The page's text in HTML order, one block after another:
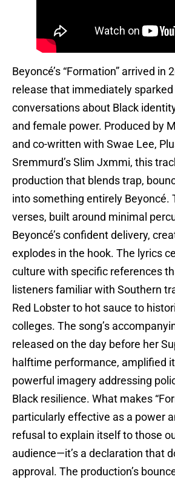
Beyoncé’s “Formation” arrived in
release that immediately sparked
conversations about Black
and female power. Produced by
and co-written with Swae Lee,
Sremmurd’s Slim Jxmmi, this
production that blends trap,
into something entirely Beyoncé.
verses, built around minimal
Beyoncé’s confident delivery,
explodes in the hook. The lyrics
culture with specific references
listeners familiar with Southern
Red Lobster to hot sauce to
colleges. The song’s
released on the day before her
halftime performance, amplified
powerful imagery addressing
Black resilience. What makes
particularly effective as a power
refusal to explain itself to those
audience—it’s a declaration that
approval. The production’s